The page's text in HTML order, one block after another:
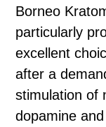
Borneo
particularly
excellent
after a
stimulation of
dopamine